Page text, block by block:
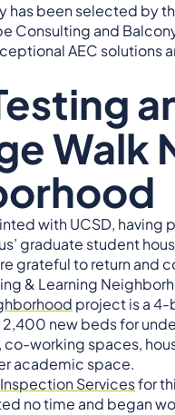
has been selected by
Consulting and
AEC solutions
Walk
with UCSD,
graduate student
grateful to return and
& Learning
project is a
new beds for
working spaces,
academic space.
Servicesfor
no time and began